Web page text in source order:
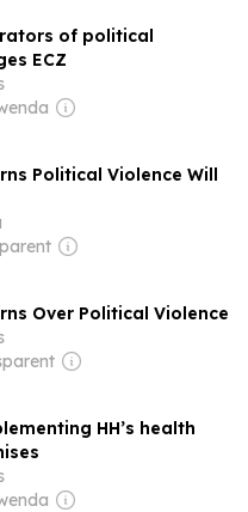
of political
ECZ
Political Violence Will
Over Political Violence
HH’s health